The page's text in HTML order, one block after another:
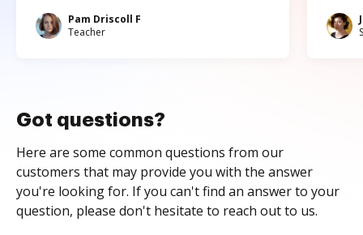
Pam Driscoll F
Teacher
Got questions?
Here are some common questions from our
customers that may provide you with the answer
you're looking for. If you can't find an answer to your
question, please don't hesitate to reach out to us.